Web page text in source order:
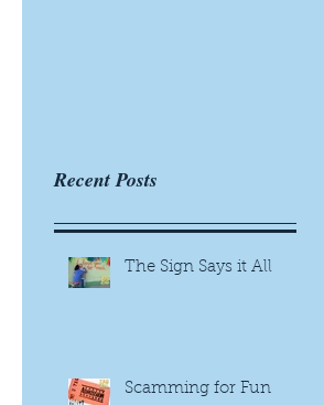
Recent Posts
The Sign Says it All
Scamming for Fun